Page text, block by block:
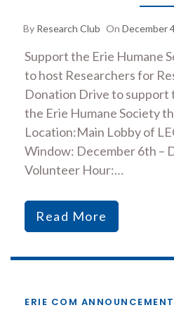
By Research Club On December
Support the Erie Humane
to host Researchers for
Donation Drive to support
the Erie Humane Society
Location:Main Lobby of
Window: December 6th –
Volunteer Hour:…
Read More
ERIE COM